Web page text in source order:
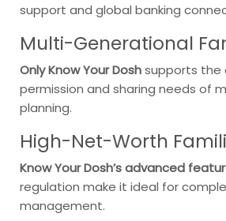
support and global banking
Multi-Generational
Only Know Your Doshsupports the
permission and sharing needs of
planning.
High-Net-Worth
Know Your Dosh’s advanced
regulation make it ideal for
management.